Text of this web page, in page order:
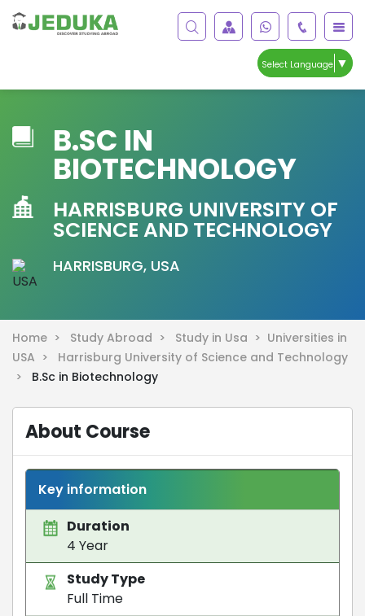
Select Language ▼
B.SC IN
BIOTECHNOLOGY
HARRISBURG UNIVERSITY OF
SCIENCE AND TECHNOLOGY
HARRISBURG, USA
Home > Study Abroad > Study in Usa > Universities in
USA >
Harrisburg University of Science and Technology
>
B.Sc in Biotechnology
About Course
Key information
Duration
4 Year
Study Type
Full Time